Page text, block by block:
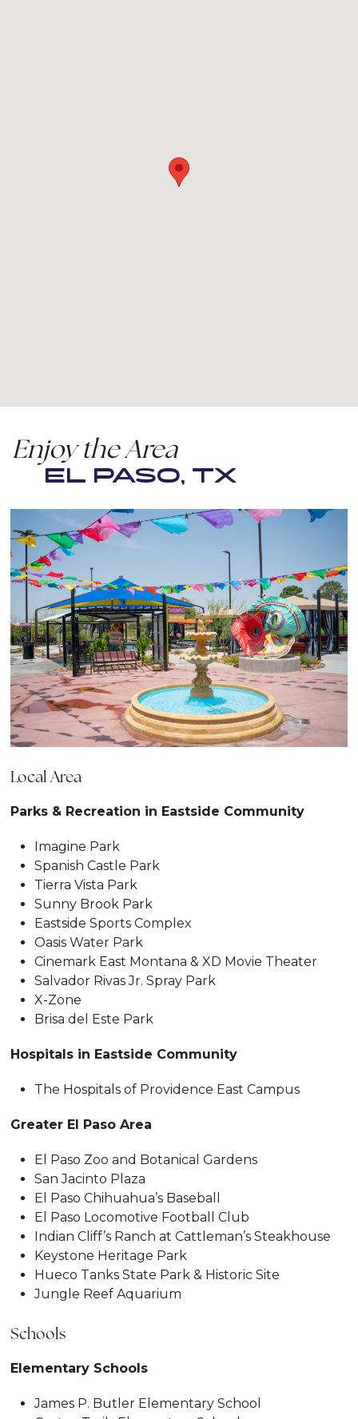
Enjoy the Area
EL PASO, TX
Local Area
Parks & Recreation in Eastside Community
Imagine Park
Spanish Castle Park
Tierra Vista Park
Sunny Brook Park
Eastside Sports Complex
Oasis Water Park
Cinemark East Montana & XD Movie Theater
Salvador Rivas Jr. Spray Park
X-Zone
Brisa del Este Park
Hospitals in Eastside Community
The Hospitals of Providence East Campus
Greater El Paso Area
El Paso Zoo and Botanical Gardens
San Jacinto Plaza
El Paso Chihuahua’s Baseball
El Paso Locomotive Football Club
Indian Cliff’s Ranch at Cattleman’s Steakhouse
Keystone Heritage Park
Hueco Tanks State Park & Historic Site
Jungle Reef Aquarium
Schools
Elementary Schools
James P. Butler Elementary School